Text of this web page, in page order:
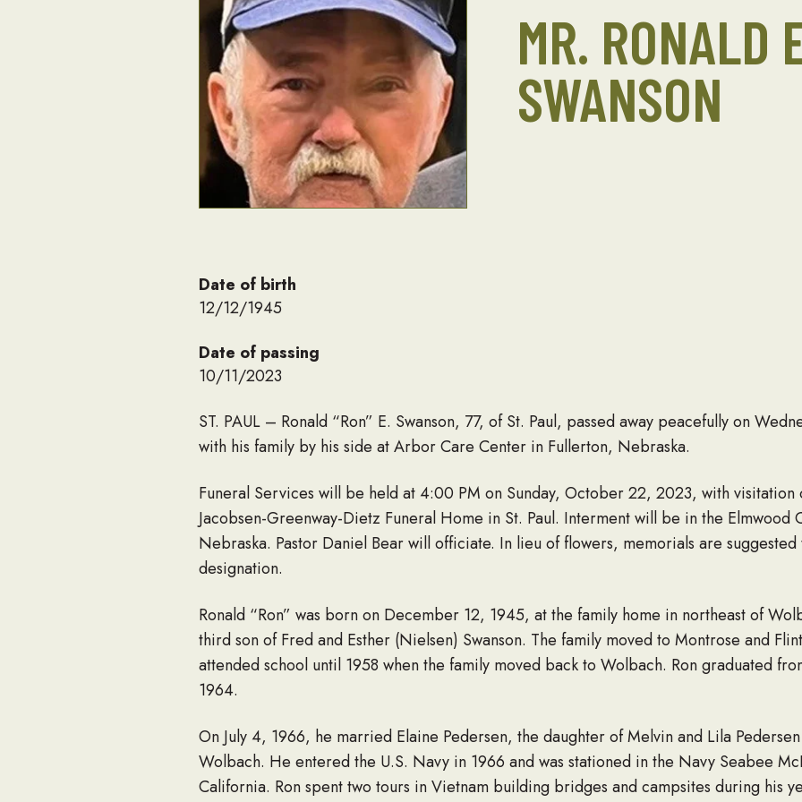
MR. RONALD
SWANSON
Date of birth
12/12/1945
Date of passing
10/11/2023
ST. PAUL – Ronald “Ron” E. Swanson, 77, of St. Paul, passed away peacefully on
with his family by his side at Arbor Care Center in Fullerton, Nebraska.
Funeral Services will be held at 4:00 PM on Sunday, October 22, 2023, with
Jacobsen-Greenway-Dietz Funeral Home in St. Paul. Interment will be in the Elmwood
Nebraska. Pastor Daniel Bear will officiate. In lieu of flowers, memorials are
designation.
Ronald “Ron” was born on December 12, 1945, at the family home in northeast of
third son of Fred and Esther (Nielsen) Swanson. The family moved to Montrose and
attended school until 1958 when the family moved back to Wolbach. Ron graduated
1964.
On July 4, 1966, he married Elaine Pedersen, the daughter of Melvin and Lila
Wolbach. He entered the U.S. Navy in 1966 and was stationed in the Navy Seabee
California. Ron spent two tours in Vietnam building bridges and campsites during his